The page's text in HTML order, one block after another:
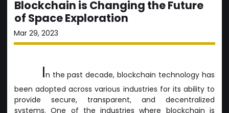
Blockchain is Changing the Future
of Space Exploration
Mar 29, 2023
In the past decade, blockchain technology has
been adopted across various industries for its ability to
provide secure, transparent, and decentralized
systems. One of the industries where blockchain is